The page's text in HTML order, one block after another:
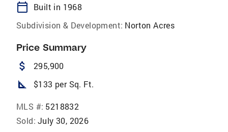
calendar_today
Built in 1968
Subdivision & Development: Norton Acres
Price Summary
attach_money 295,900
square_foot $133 per Sq. Ft.
MLS #: 5218832
Sold: July 30, 2026